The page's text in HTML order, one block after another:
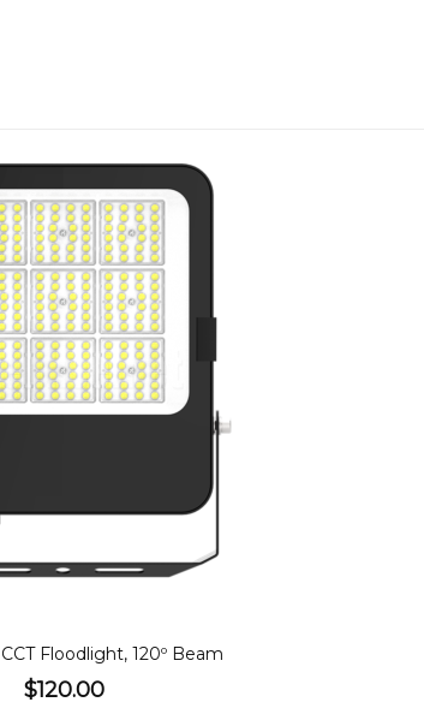
Floodlight, CCT, 120º Beam
$155.00